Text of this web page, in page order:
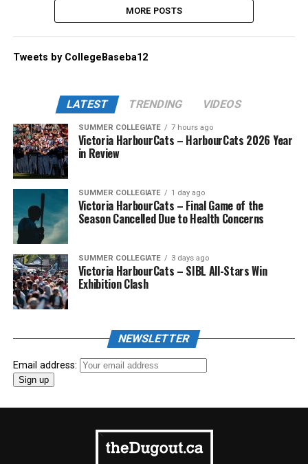
MORE POSTS
Tweets by CollegeBaseba12
LATEST TRENDING VIDEOS
SUMMER COLLEGIATE 7 hours ago
Victoria HarbourCats – HarbourCats 2026 Year
in Review
SUMMER COLLEGIATE 1 day ago
Victoria HarbourCats – Final Game of the
Season Cancelled Due to Health Concerns
SUMMER COLLEGIATE 3 days ago
Victoria HarbourCats – SIBL All-Stars Win
Exhibition Clash
NEWSLETTER
Email address: